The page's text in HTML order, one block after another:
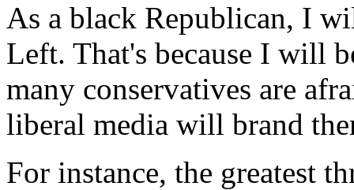
As a black Republican, I
Left. That's because I will
many conservatives are
liberal media will brand
For instance, the greatest